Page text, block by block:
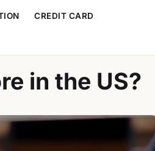
CREDIT CARD
in the US?